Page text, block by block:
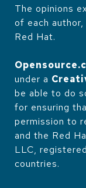
The opinions
of each
Red Hat.
under a
be able to do
for ensuring
permission to
and the Red
LLC,
countries.